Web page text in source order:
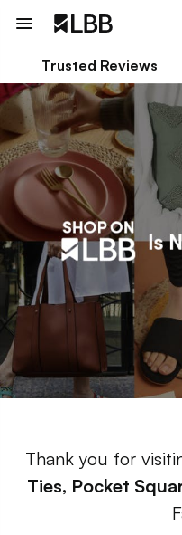
Trusted Reviews
Thank you for
Ties, Pocket